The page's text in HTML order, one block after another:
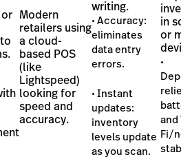
Modern
retailers using
a cloud-
based POS
(like
Lightspeed)
looking for
speed and
accuracy.
writing.
• Accuracy:
eliminates
data entry
errors.
• Instant
updates:
inventory
levels update
as you scan.
in
or
•
and
Fi/